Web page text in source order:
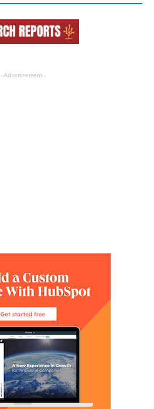
- Advertisement -